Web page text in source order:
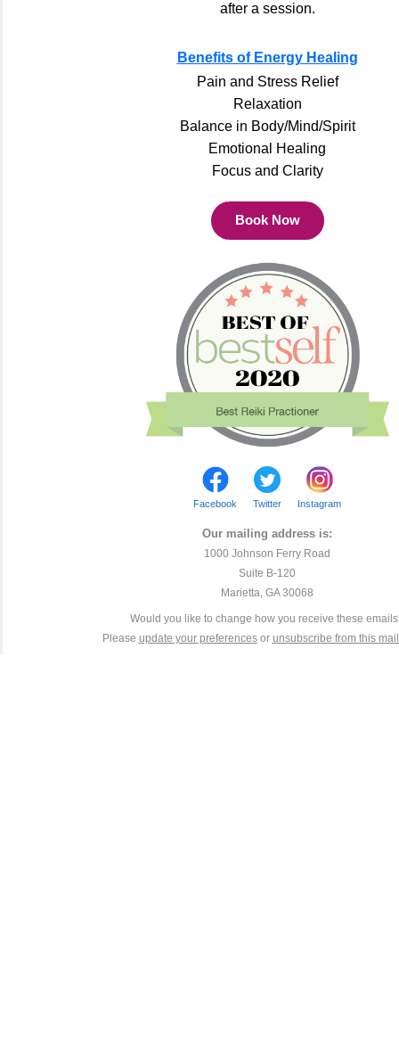
after a session.
Benefits of Energy Healing
Pain and Stress Relief
Relaxation
Balance in Body/Mind/Spirit
Emotional Healing
Focus and Clarity
Book Now
Facebook Twitter Instagram
Our mailing address is:
1000 Johnson Ferry Road
Suite B-120
Marietta, GA 30068
Would you like to change how you receive these
Please update your preferencesor unsubscribe from this